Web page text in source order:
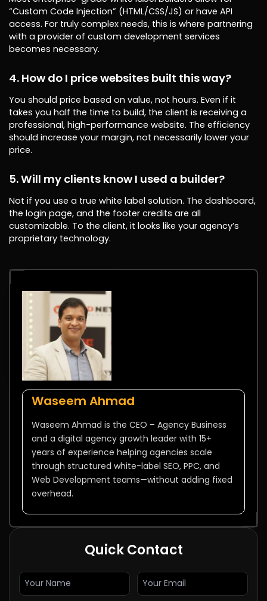
“Custom Code Injection” (HTML/CSS/JS) or have API
access. For truly complex needs, this is where partnering
with a provider of custom development services
becomes necessary.
4. How do I price websites built this way?
You should price based on value, not hours. Even if it
takes you half the time to build, the client is receiving a
professional, high-performance website. The efficiency
should increase your margin, not necessarily lower your
price.
5. Will my clients know I used a builder?
Not if you use a true white label solution. The dashboard,
the login page, and the footer credits are all
customizable. To the client, it looks like your agency’s
proprietary technology.
Waseem Ahmad
Waseem Ahmad is the CEO – Agency Business
and a digital agency growth leader with 15+
years of experience helping agencies scale
through structured white-label SEO, PPC, and
Web Development teams—without adding fixed
overhead.
Quick Contact